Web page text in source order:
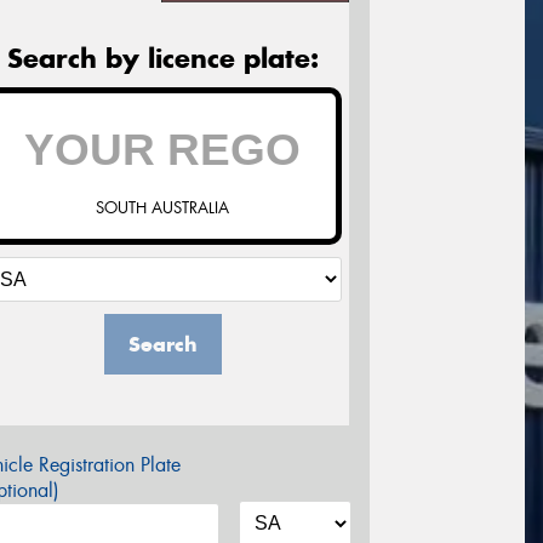
Search by licence plate:
SOUTH AUSTRALIA
Search
Registration Plate